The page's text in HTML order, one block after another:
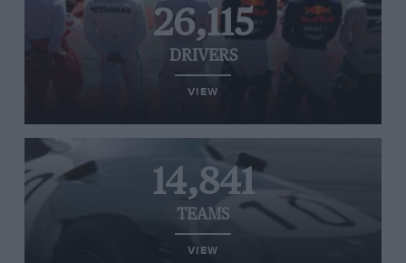
26,115
DRIVERS
VIEW
14,841
TEAMS
VIEW